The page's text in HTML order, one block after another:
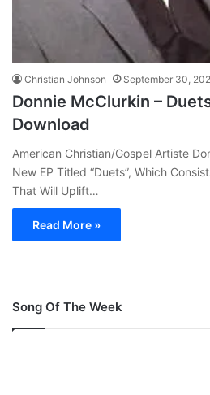
Christian Johnson September 30,
Donnie McClurkin –
Download
American Christian/Gospel Artiste
New EP Titled “Duets”, Which
That Will Uplift…
Read More »
Song Of The Week